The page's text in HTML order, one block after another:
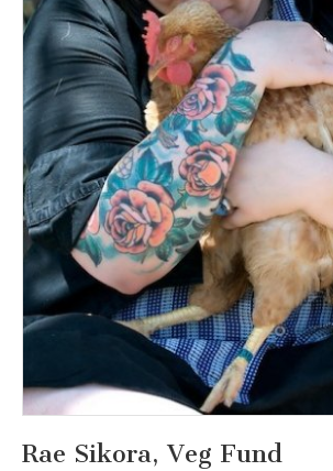
Rae Sikora, Veg Fund